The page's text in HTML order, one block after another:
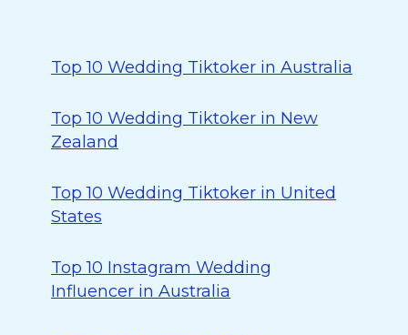
Top 10 Wedding Tiktoker in Australia
Top 10 Wedding Tiktoker in New
Zealand
Top 10 Wedding Tiktoker in United
States
Top 10 Instagram Wedding
Influencer in Australia